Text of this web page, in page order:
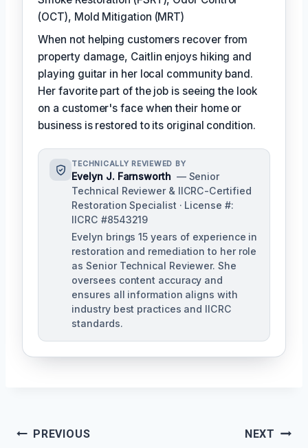
(OCT), Mold Mitigation (MRT)
When not helping customers recover from
property damage, Caitlin enjoys hiking and
playing guitar in her local community band.
Her favorite part of the job is seeing the look
on a customer's face when their home or
business is restored to its original condition.
TECHNICALLY REVIEWED BY
Evelyn J. Farnsworth — Senior
Technical Reviewer & IICRC-Certified
Restoration Specialist · License #:
IICRC #8543219
Evelyn brings 15 years of experience in
restoration and remediation to her role
as Senior Technical Reviewer. She
oversees content accuracy and
ensures all information aligns with
industry best practices and IICRC
standards.
PostPREVIOUS NEXT